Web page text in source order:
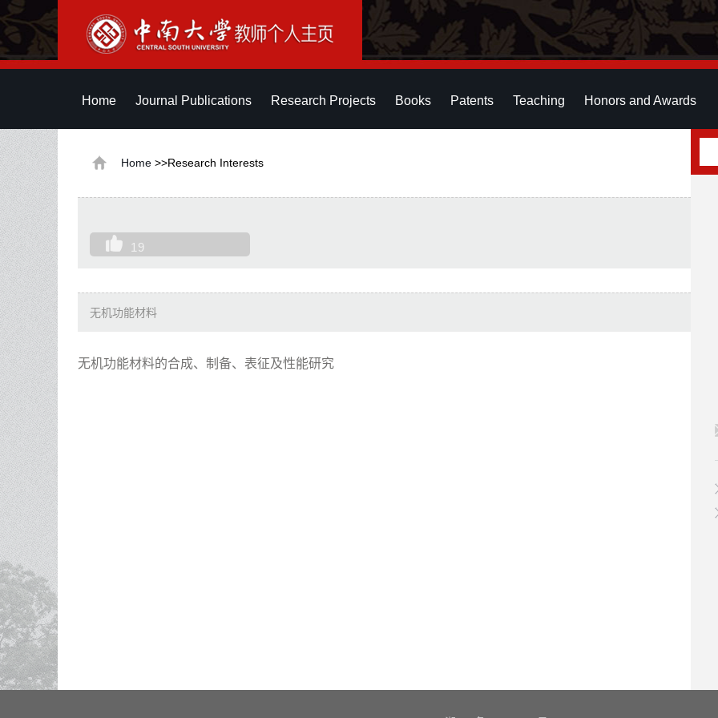
Home Journal Publications Research Projects Books Patents Teaching Honors and Awards
Home >>Research Interests
19
无机功能材料
无机功能材料的合成、制备、表征及性能研究